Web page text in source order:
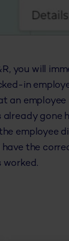
you will
in
an employee
already gone
employee
the
worked.